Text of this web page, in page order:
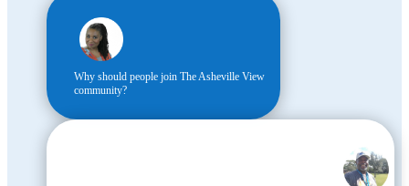
Why should people join The Asheville View
community?